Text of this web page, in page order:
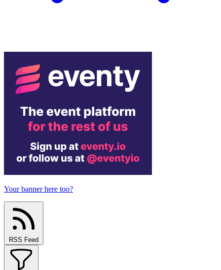
Your banner here too?
RSS Feed